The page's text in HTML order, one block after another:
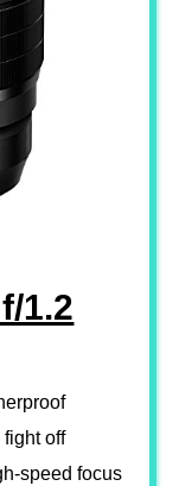
1.2
off
speed focus